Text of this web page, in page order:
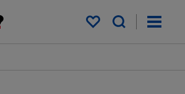
My saved items